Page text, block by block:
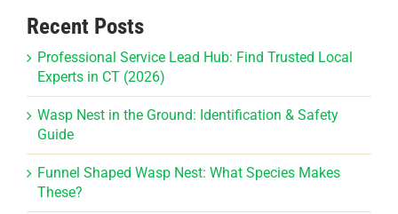
Recent Posts
Professional Service Lead Hub: Find Trusted Local
Experts in CT (2026)
Wasp Nest in the Ground: Identification & Safety
Guide
Funnel Shaped Wasp Nest: What Species Makes
These?